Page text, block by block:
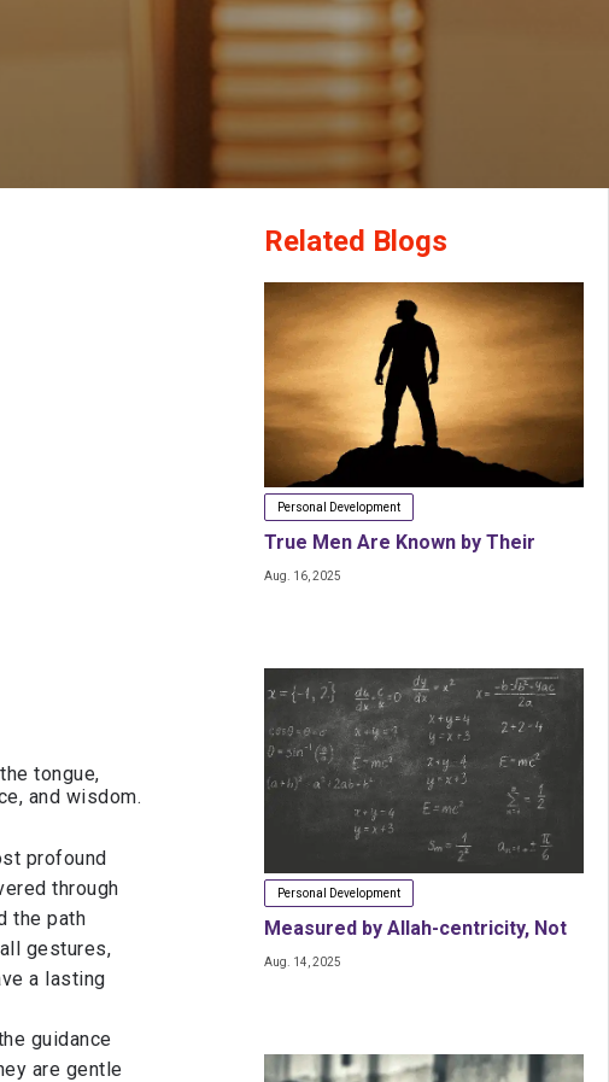
tongue,
and wisdom.
profound
through
the path
gestures,
a lasting
guidance
are gentle
Related Blogs
Personal Development
True Men Are Known by Their
Stance, Not Their Years
Aug. 16, 2025
Personal Development
Measured by Allah-centricity, Not
Just the Maths
Aug. 14, 2025